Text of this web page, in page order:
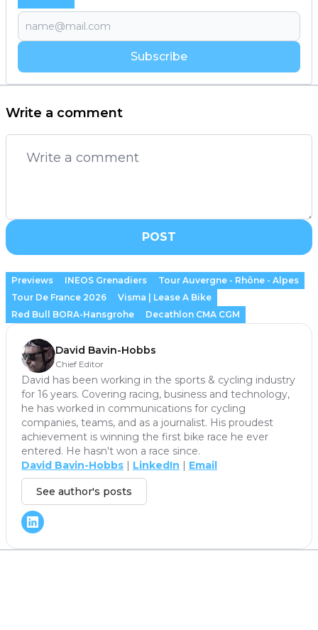
Subscribe
Write a comment
POST
Previews INEOS Grenadiers
Tour Auvergne - Rhône - Alpes
Tour De France 2026
Visma | Lease A Bike
Red Bull BORA-Hansgrohe
Decathlon CMA CGM
David Bavin-Hobbs
Chief Editor
David has been working in the sports & cycling industry
for 16 years. Covering racing, business and technology,
he has worked in communications for cycling
companies, teams, and as a journalist. His proudest
achievement is winning the first bike race he ever
entered. He hasn't won a race since.
David Bavin-Hobbs | LinkedIn | Email
See author's posts